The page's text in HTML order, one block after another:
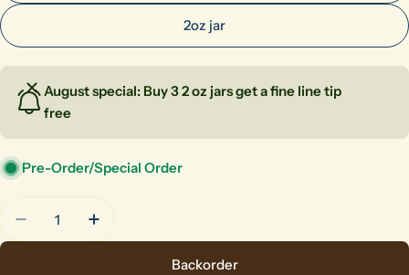
2oz jar
August special: Buy 3 2 oz jars get a fine line tip
free
Pre-Order/Special Order
Quantity
Decrease Quantity For Cant-Elope
Increase Quantity For Cant-Elope
Backorder